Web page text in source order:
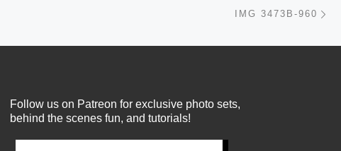
IMG 3473B-960
Follow us on Patreon for exclusive photo sets,
behind the scenes fun, and tutorials!